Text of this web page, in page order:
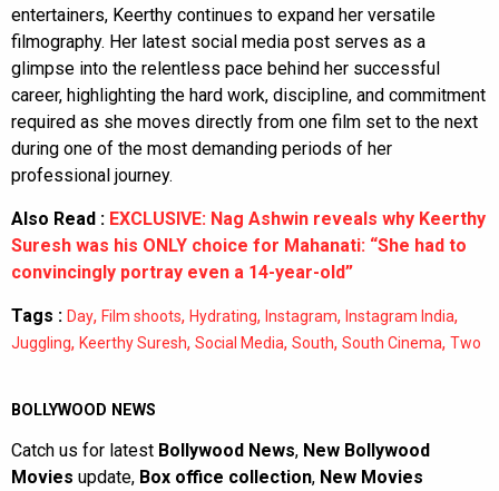
entertainers, Keerthy continues to expand her versatile
filmography. Her latest social media post serves as a
glimpse into the relentless pace behind her successful
career, highlighting the hard work, discipline, and commitment
required as she moves directly from one film set to the next
during one of the most demanding periods of her
professional journey.
Also Read : EXCLUSIVE: Nag Ashwin reveals why Keerthy
Suresh was his ONLY choice for Mahanati: “She had to
convincingly portray even a 14-year-old”
Tags : Day, Film shoots, Hydrating, Instagram, Instagram India,
Juggling, Keerthy Suresh, Social Media, South, South Cinema, Two
BOLLYWOOD NEWS
Catch us for latest Bollywood News, New Bollywood
Movies update, Box office collection, New Movies